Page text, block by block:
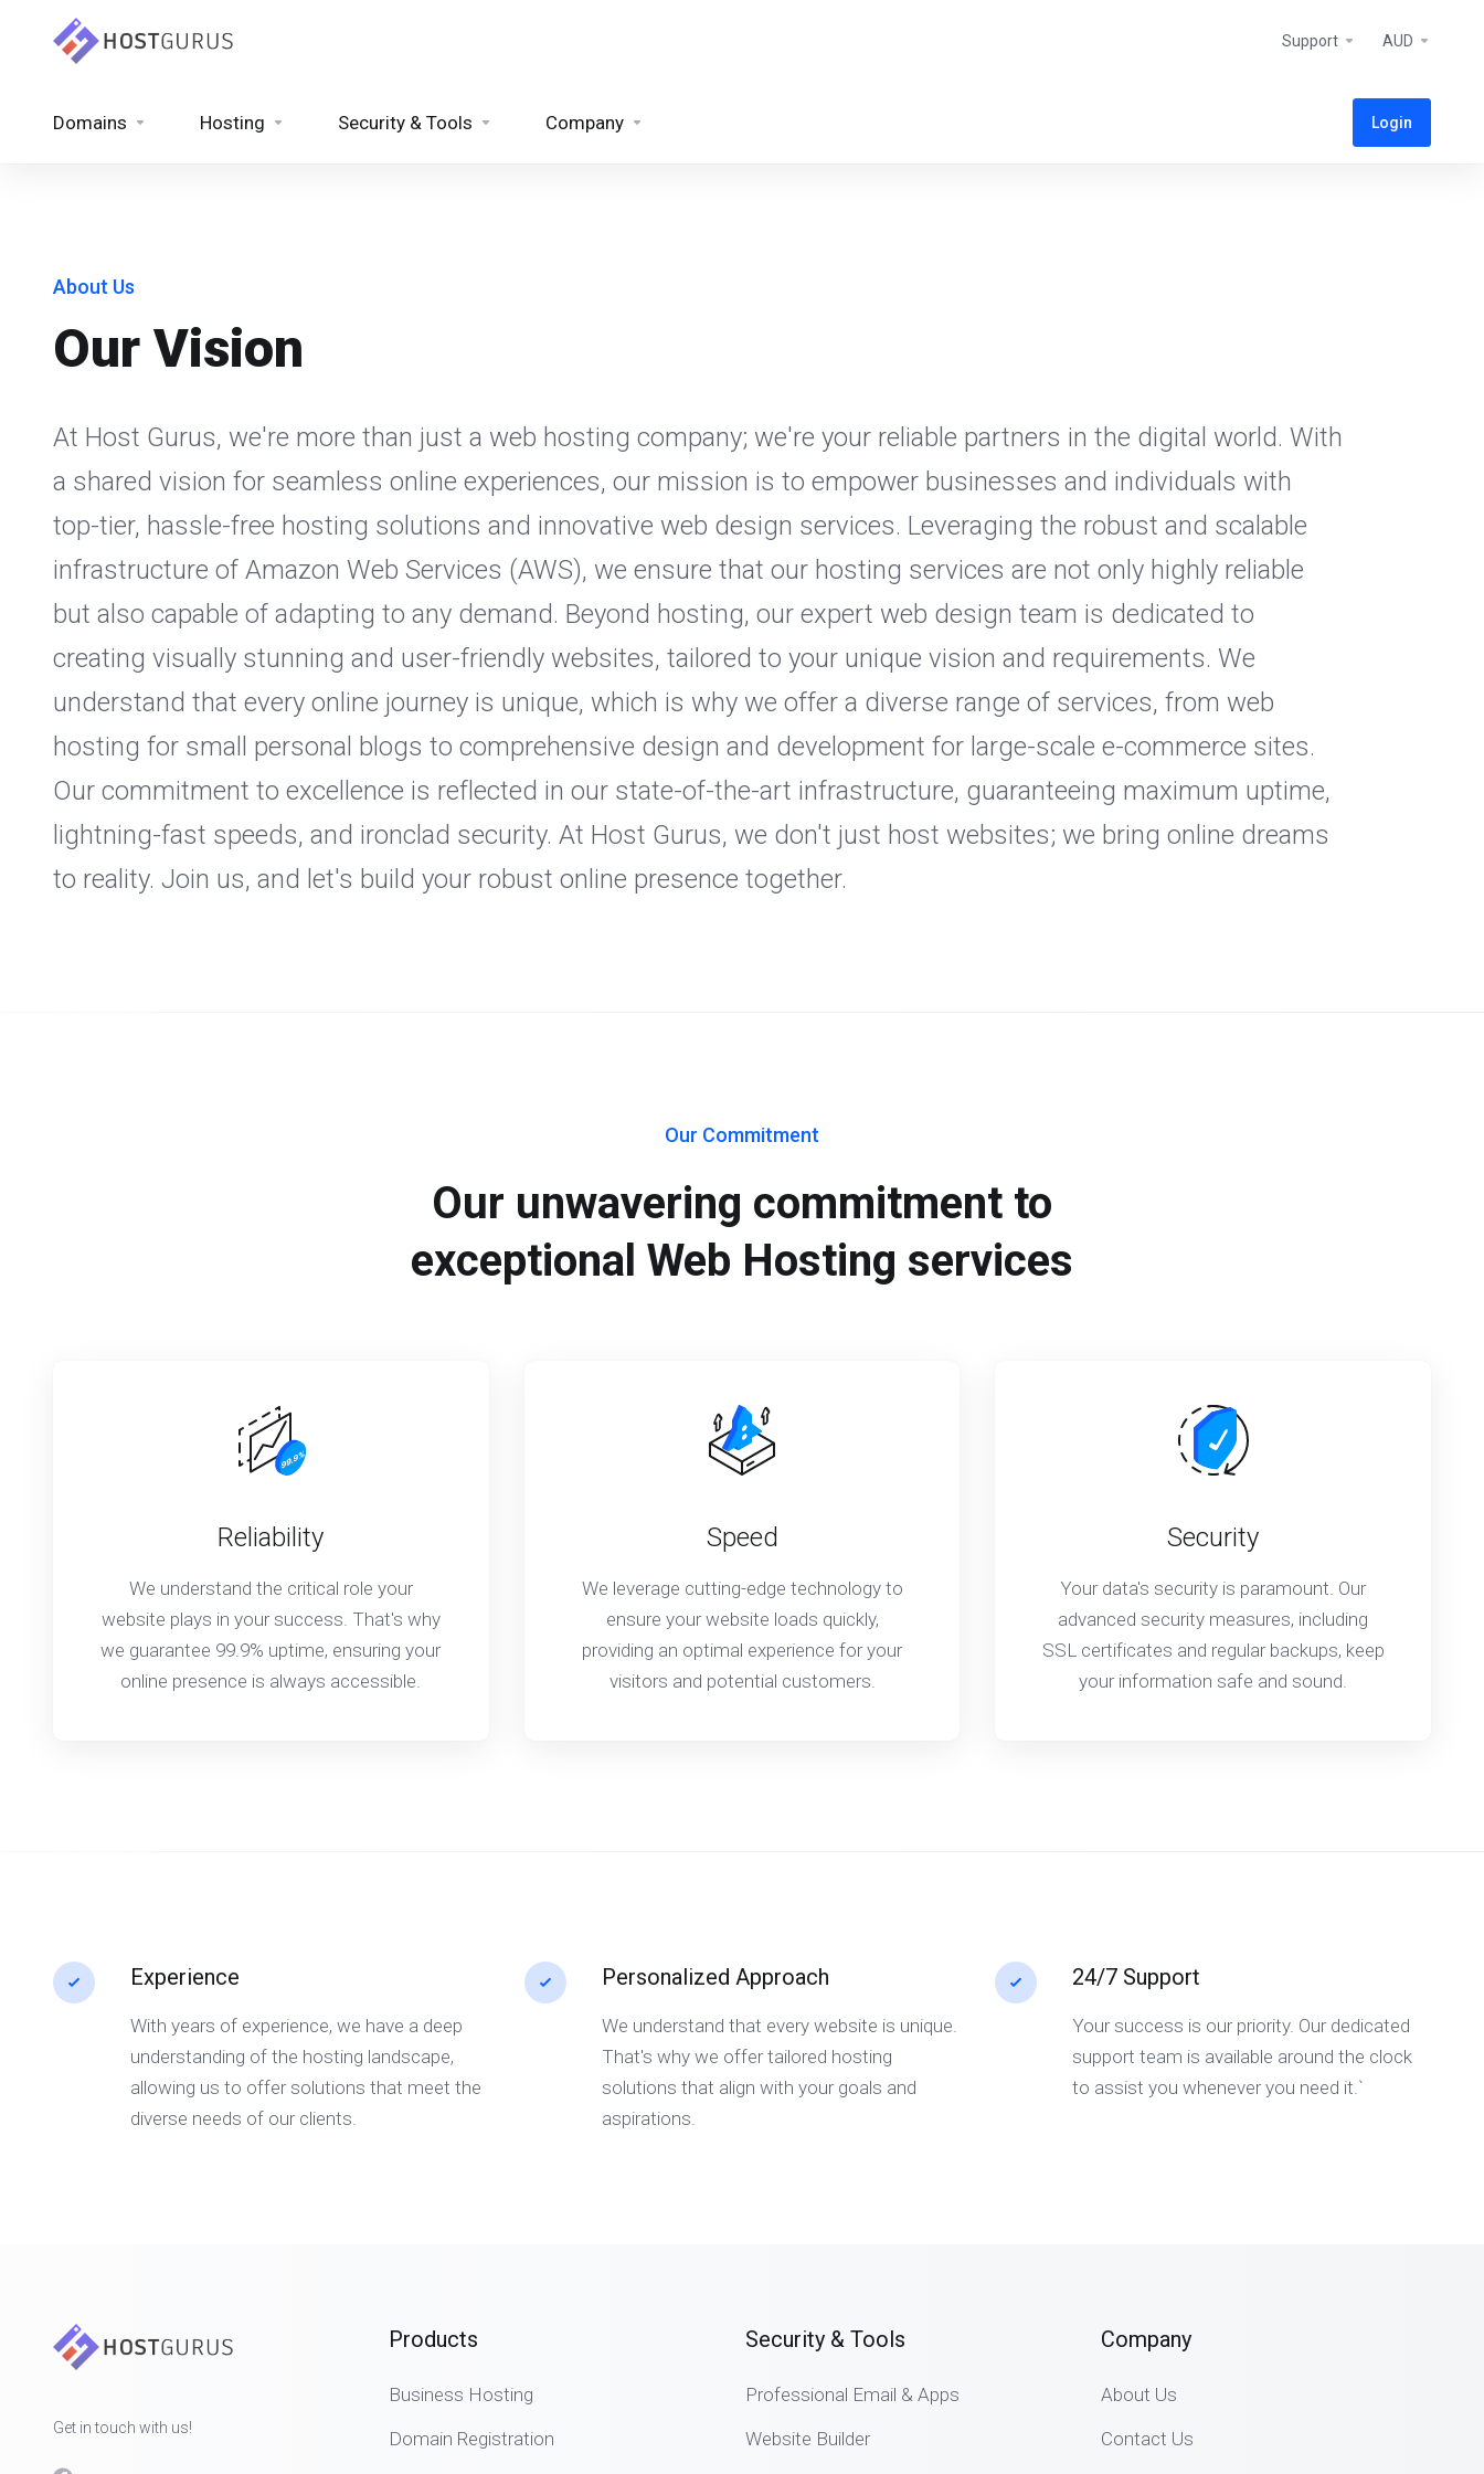
Support AUD
Domains Hosting Security & Tools Company Login
About Us
Our Vision
At Host Gurus, we're more than just a web hosting company; we're your reliable partners in the digital world. With
a shared vision for seamless online experiences, our mission is to empower businesses and individuals with
top-tier, hassle-free hosting solutions and innovative web design services. Leveraging the robust and scalable
infrastructure of Amazon Web Services (AWS), we ensure that our hosting services are not only highly reliable
but also capable of adapting to any demand. Beyond hosting, our expert web design team is dedicated to
creating visually stunning and user-friendly websites, tailored to your unique vision and requirements. We
understand that every online journey is unique, which is why we offer a diverse range of services, from web
hosting for small personal blogs to comprehensive design and development for large-scale e-commerce sites.
Our commitment to excellence is reflected in our state-of-the-art infrastructure, guaranteeing maximum uptime,
lightning-fast speeds, and ironclad security. At Host Gurus, we don't just host websites; we bring online dreams
to reality. Join us, and let's build your robust online presence together.
Our Commitment
Our unwavering commitment to
exceptional Web Hosting services
Reliability
We understand the critical role your
website plays in your success. That's why
we guarantee 99.9% uptime, ensuring your
online presence is always accessible.
Speed
We leverage cutting-edge technology to
ensure your website loads quickly,
providing an optimal experience for your
visitors and potential customers.
Security
Your data's security is paramount. Our
advanced security measures, including
SSL certificates and regular backups, keep
your information safe and sound.
Experience
With years of experience, we have a deep
understanding of the hosting landscape,
allowing us to offer solutions that meet the
diverse needs of our clients.
Personalized Approach
We understand that every website is unique.
That's why we offer tailored hosting
solutions that align with your goals and
aspirations.
24/7 Support
Your success is our priority. Our dedicated
support team is available around the clock
to assist you whenever you need it.`
Get in touch with us!
Products
Business Hosting
Domain Registration
Security & Tools
Professional Email & Apps
Website Builder
Company
About Us
Contact Us